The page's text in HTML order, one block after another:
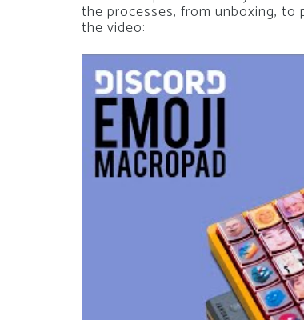
the processes, from unboxing, to
the video: